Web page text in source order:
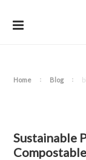
Home Blog
Sustainable